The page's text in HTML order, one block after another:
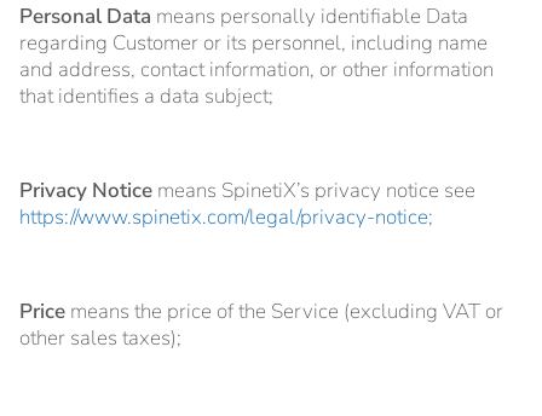
Personal Data means personally identifiable Data
regarding Customer or its personnel, including name
and address, contact information, or other information
that identifies a data subject;
Privacy Notice means SpinetiX’s privacy notice see
https://www.spinetix.com/legal/privacy-notice;
Price means the price of the Service (excluding VAT or
other sales taxes);